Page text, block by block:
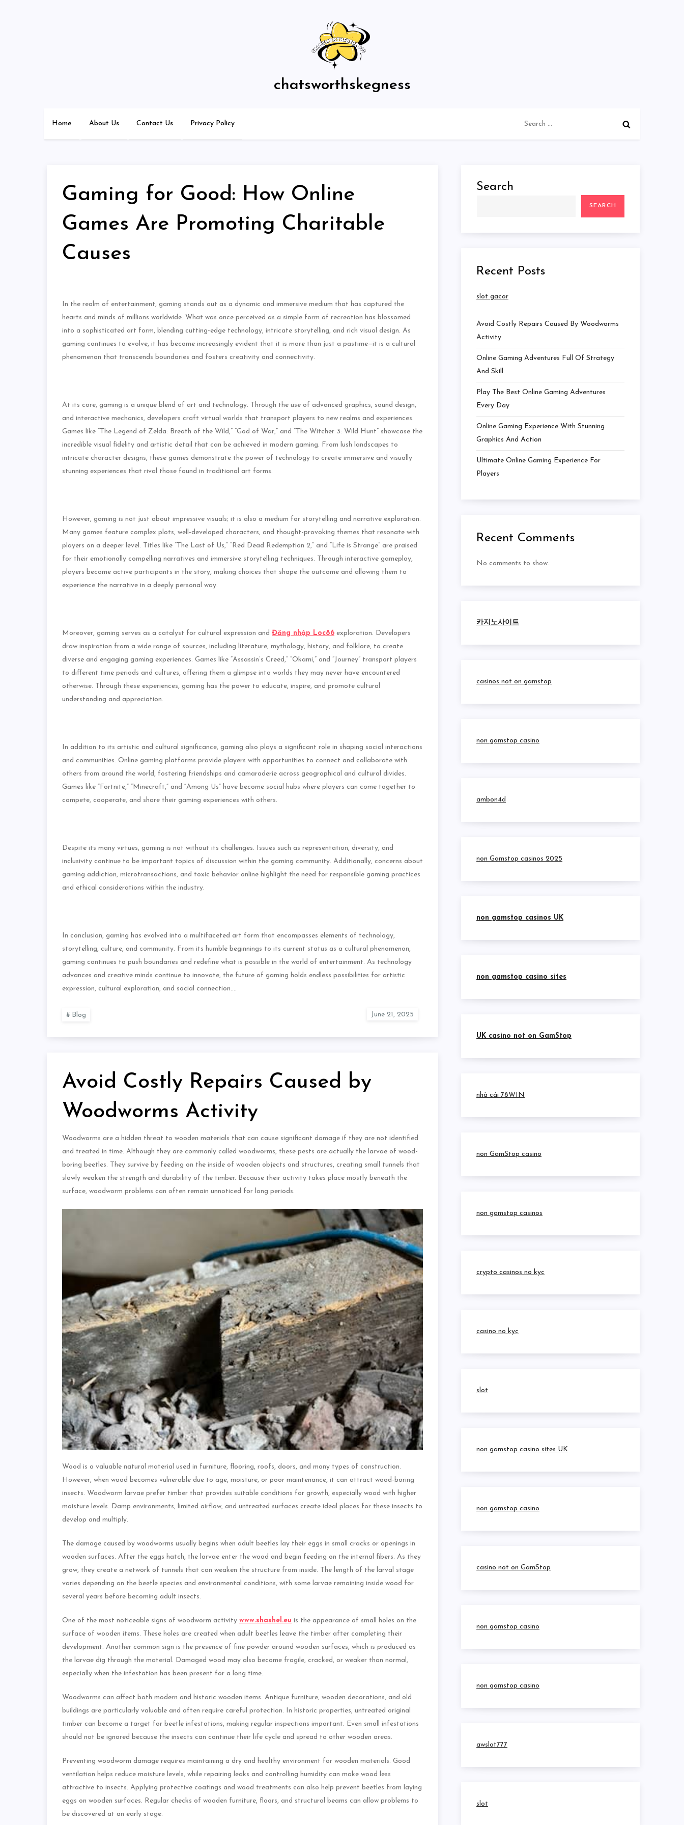
chatsworthskegness
Home About Us Contact Us Privacy Policy
for:
Gaming for Good: How Online
Games Are Promoting Charitable
Causes
In the realm of entertainment, gaming stands out as a dynamic and immersive medium that has captured the
hearts and minds of millions worldwide. What was once perceived as a simple form of recreation has blossomed
into a sophisticated art form, blending cutting-edge technology, intricate storytelling, and rich visual design. As
gaming continues to evolve, it has become increasingly evident that it is more than just a pastime—it is a cultural
phenomenon that transcends boundaries and fosters creativity and connectivity.
At its core, gaming is a unique blend of art and technology. Through the use of advanced graphics, sound design,
and interactive mechanics, developers craft virtual worlds that transport players to new realms and experiences.
Games like “The Legend of Zelda: Breath of the Wild,” “God of War,” and “The Witcher 3: Wild Hunt” showcase the
incredible visual fidelity and artistic detail that can be achieved in modern gaming. From lush landscapes to
intricate character designs, these games demonstrate the power of technology to create immersive and visually
stunning experiences that rival those found in traditional art forms.
However, gaming is not just about impressive visuals; it is also a medium for storytelling and narrative exploration.
Many games feature complex plots, well-developed characters, and thought-provoking themes that resonate with
players on a deeper level. Titles like “The Last of Us,” “Red Dead Redemption 2,” and “Life is Strange” are praised
for their emotionally compelling narratives and immersive storytelling techniques. Through interactive gameplay,
players become active participants in the story, making choices that shape the outcome and allowing them to
experience the narrative in a deeply personal way.
Moreover, gaming serves as a catalyst for cultural expression and Đăng nhập Loc86 exploration. Developers
draw inspiration from a wide range of sources, including literature, mythology, history, and folklore, to create
diverse and engaging gaming experiences. Games like “Assassin’s Creed,” “Okami,” and “Journey” transport players
to different time periods and cultures, offering them a glimpse into worlds they may never have encountered
otherwise. Through these experiences, gaming has the power to educate, inspire, and promote cultural
understanding and appreciation.
In addition to its artistic and cultural significance, gaming also plays a significant role in shaping social interactions
and communities. Online gaming platforms provide players with opportunities to connect and collaborate with
others from around the world, fostering friendships and camaraderie across geographical and cultural divides.
Games like “Fortnite,” “Minecraft,” and “Among Us” have become social hubs where players can come together to
compete, cooperate, and share their gaming experiences with others.
Despite its many virtues, gaming is not without its challenges. Issues such as representation, diversity, and
inclusivity continue to be important topics of discussion within the gaming community. Additionally, concerns about
gaming addiction, microtransactions, and toxic behavior online highlight the need for responsible gaming practices
and ethical considerations within the industry.
In conclusion, gaming has evolved into a multifaceted art form that encompasses elements of technology,
storytelling, culture, and community. From its humble beginnings to its current status as a cultural phenomenon,
gaming continues to push boundaries and redefine what is possible in the world of entertainment. As technology
advances and creative minds continue to innovate, the future of gaming holds endless possibilities for artistic
expression, cultural exploration, and social connection.…
Blog
Avoid Costly Repairs Caused by
Woodworms Activity
Woodworms are a hidden threat to wooden materials that can cause significant damage if they are not identified
and treated in time. Although they are commonly called woodworms, these pests are actually the larvae of wood-
boring beetles. They survive by feeding on the inside of wooden objects and structures, creating small tunnels that
slowly weaken the strength and durability of the timber. Because their activity takes place mostly beneath the
surface, woodworm problems can often remain unnoticed for long periods.
Wood is a valuable natural material used in furniture, flooring, roofs, doors, and many types of construction.
However, when wood becomes vulnerable due to age, moisture, or poor maintenance, it can attract wood-boring
insects. Woodworm larvae prefer timber that provides suitable conditions for growth, especially wood with higher
moisture levels. Damp environments, limited airflow, and untreated surfaces create ideal places for these insects to
develop and multiply.
The damage caused by woodworms usually begins when adult beetles lay their eggs in small cracks or openings in
wooden surfaces. After the eggs hatch, the larvae enter the wood and begin feeding on the internal fibers. As they
grow, they create a network of tunnels that can weaken the structure from inside. The length of the larval stage
varies depending on the beetle species and environmental conditions, with some larvae remaining inside wood for
several years before becoming adult insects.
One of the most noticeable signs of woodworm activity www.shashel.eu is the appearance of small holes on the
surface of wooden items. These holes are created when adult beetles leave the timber after completing their
development. Another common sign is the presence of fine powder around wooden surfaces, which is produced as
the larvae dig through the material. Damaged wood may also become fragile, cracked, or weaker than normal,
especially when the infestation has been present for a long time.
Woodworms can affect both modern and historic wooden items. Antique furniture, wooden decorations, and old
buildings are particularly valuable and often require careful protection. In historic properties, untreated original
timber can become a target for beetle infestations, making regular inspections important. Even small infestations
should not be ignored because the insects can continue their life cycle and spread to other wooden areas.
Preventing woodworm damage requires maintaining a dry and healthy environment for wooden materials. Good
ventilation helps reduce moisture levels, while repairing leaks and controlling humidity can make wood less
attractive to insects. Applying protective coatings and wood treatments can also help prevent beetles from laying
eggs on wooden surfaces. Regular checks of wooden furniture, floors, and structural beams can allow problems to
be discovered at an early stage.
Search
SEARCH
Recent Posts
slot gacor
Avoid Costly Repairs Caused By Woodworms
Activity
Online Gaming Adventures Full Of Strategy
And Skill
Play The Best Online Gaming Adventures
Every Day
Online Gaming Experience With Stunning
Graphics And Action
Ultimate Online Gaming Experience For
Players
Recent Comments
No comments to show.
카지노사이트
casinos not on gamstop
non gamstop casino
ambon4d
non Gamstop casinos 2025
non gamstop casinos UK
non gamstop casino sites
UK casino not on GamStop
nhà cái 78WIN
non GamStop casino
non gamstop casinos
crypto casinos no kyc
casino no kyc
slot
non gamstop casino sites UK
non gamstop casino
casino not on GamStop
non gamstop casino
non gamstop casino
awslot777
slot